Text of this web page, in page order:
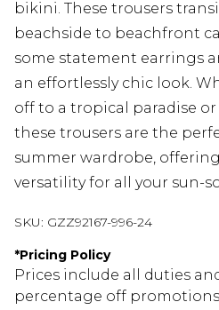
bikini. These trousers
beachside to beachfront
some statement earrings
an effortlessly chic look.
off to a tropical paradise
these trousers are the
summer wardrobe,
versatility for all your sun-
SKU: GZZ92167-996-24
*Pricing Policy
Prices include all duties
percentage off